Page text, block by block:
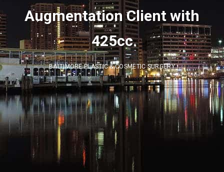
Augmentation Client with
425cc
BALTIMORE PLASTIC & COSMETIC SURGERY